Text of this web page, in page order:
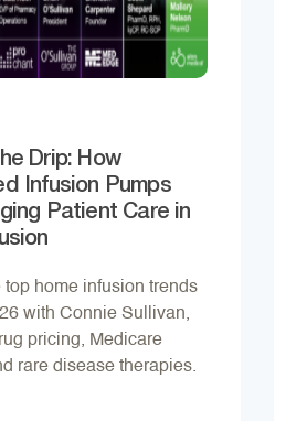
Drip: How
Infusion Pumps
Patient Care in
top home infusion trends
with Connie Sullivan,
pricing, Medicare
rare disease therapies.